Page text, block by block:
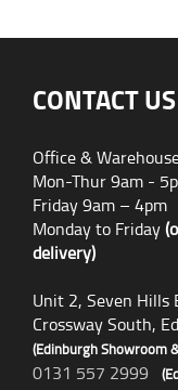
CONTACT US
Office &
Mon-Thur 9am -
Friday 9am – 4pm
Monday to Friday
delivery)
Unit 2, Seven Hills
Crossway South,
(Edinburgh Showroom
0131 557 2999